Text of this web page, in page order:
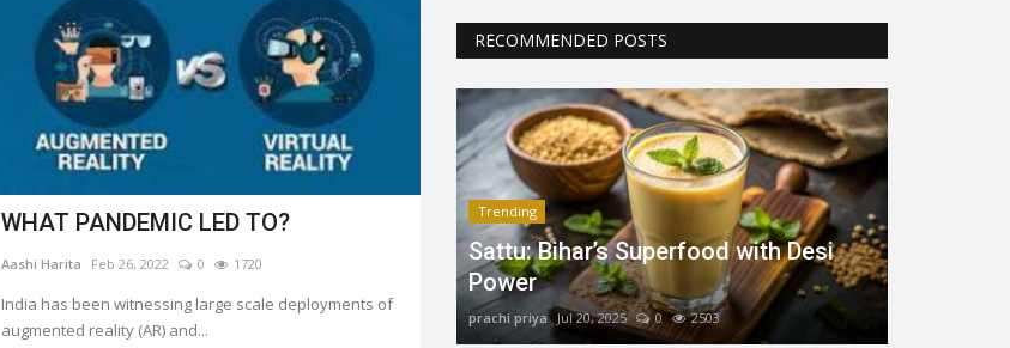
WHAT PANDEMIC LED TO?
Aashi Harita Feb 26, 2022 0 1720
India has been witnessing large scale deployments of
augmented reality (AR) and...
RECOMMENDED POSTS
Trending
Sattu: Bihar’s Superfood with Desi
Power
prachi priya Jul 20, 2025 0 2503